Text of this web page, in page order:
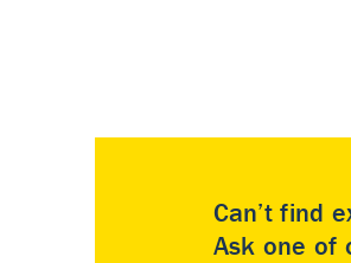
Can’t find
Ask one of